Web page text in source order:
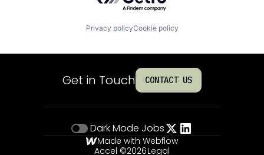
Privacy policyCookie policy
Get in Touch CONTACT US
Dark Mode Jobs
Made with Webflow
Accel ©2026Legal